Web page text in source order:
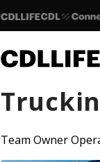
Team Owner